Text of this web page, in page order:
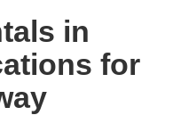
in
for